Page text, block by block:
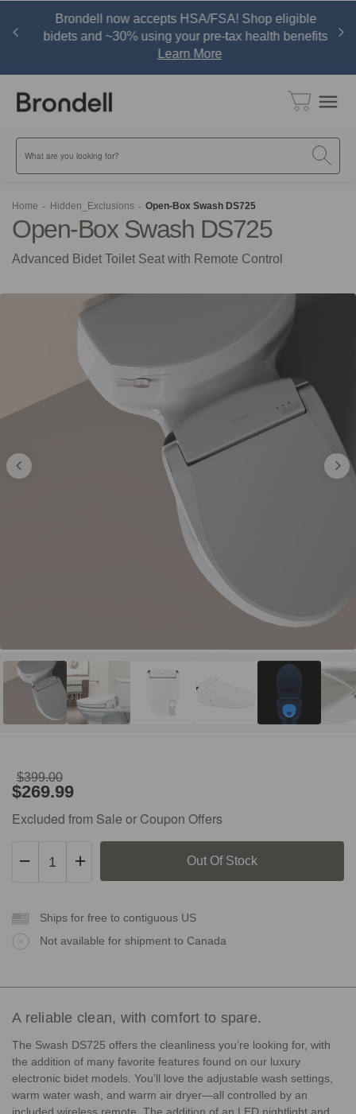
Brondell now accepts HSA/FSA! Shop eligible
bidets and ~30% using your pre-tax health benefits
Learn More
Search
menu
Home Hidden_Exclusions Open-Box Swash DS725
Open-Box Swash DS725
Advanced Bidet Toilet Seat with Remote Control
Sale
Price:
$269.99
$269.99
Original
Price:
$399.00
$399.00
Excluded from Sale or Coupon Offers
Decrease
Box
Swash
DS725
Increase
Quantity
Box
Swash
DS725
Ships for free to contiguous US
Not available for shipment to Canada
A reliable clean, with comfort to spare.
The Swash DS725 offers the cleanliness you’re looking for, with
the addition of many favorite features found on our luxury
electronic bidet models. You’ll love the adjustable wash settings,
warm water wash, and warm air dryer—all controlled by an
included wireless remote. The addition of an LED nightlight and